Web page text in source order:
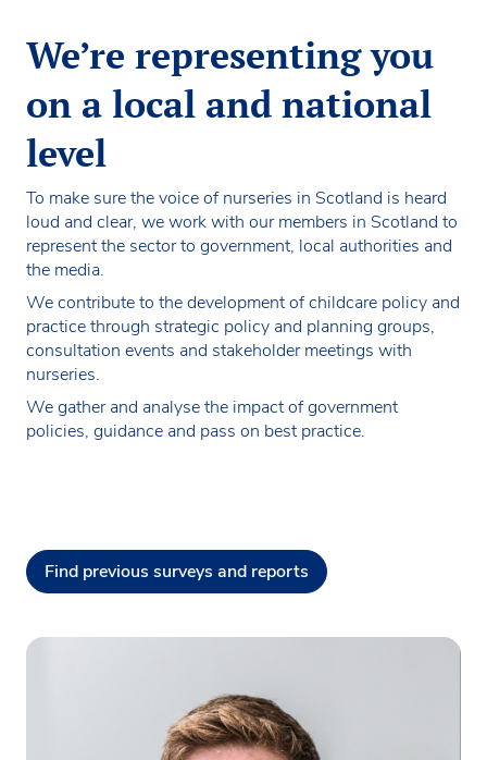
We’re representing you
on a local and national
level
To make sure the voice of nurseries in Scotland is heard
loud and clear, we work with our members in Scotland to
represent the sector to government, local authorities and
the media.
We contribute to the development of childcare policy and
practice through strategic policy and planning groups,
consultation events and stakeholder meetings with
nurseries.
We gather and analyse the impact of government
policies, guidance and pass on best practice.
Find previous surveys and reports